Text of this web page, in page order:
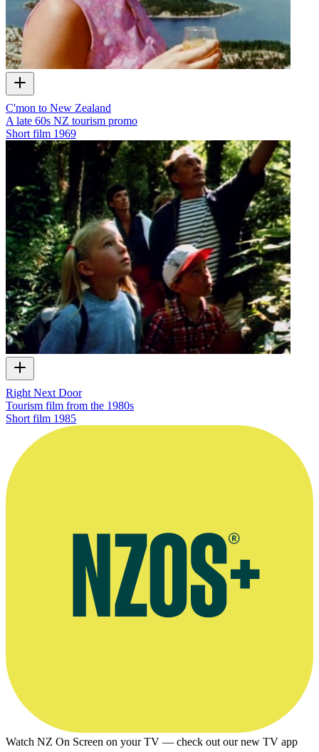
C'mon to New Zealand
A late 60s NZ tourism promo
Short film 1969
Right Next Door
Tourism film from the 1980s
Short film 1985
Watch NZ On Screen on your TV — check out our new TV app